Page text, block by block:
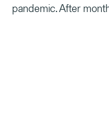
pandemic. After